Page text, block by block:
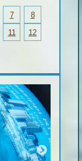
7
8
11 12